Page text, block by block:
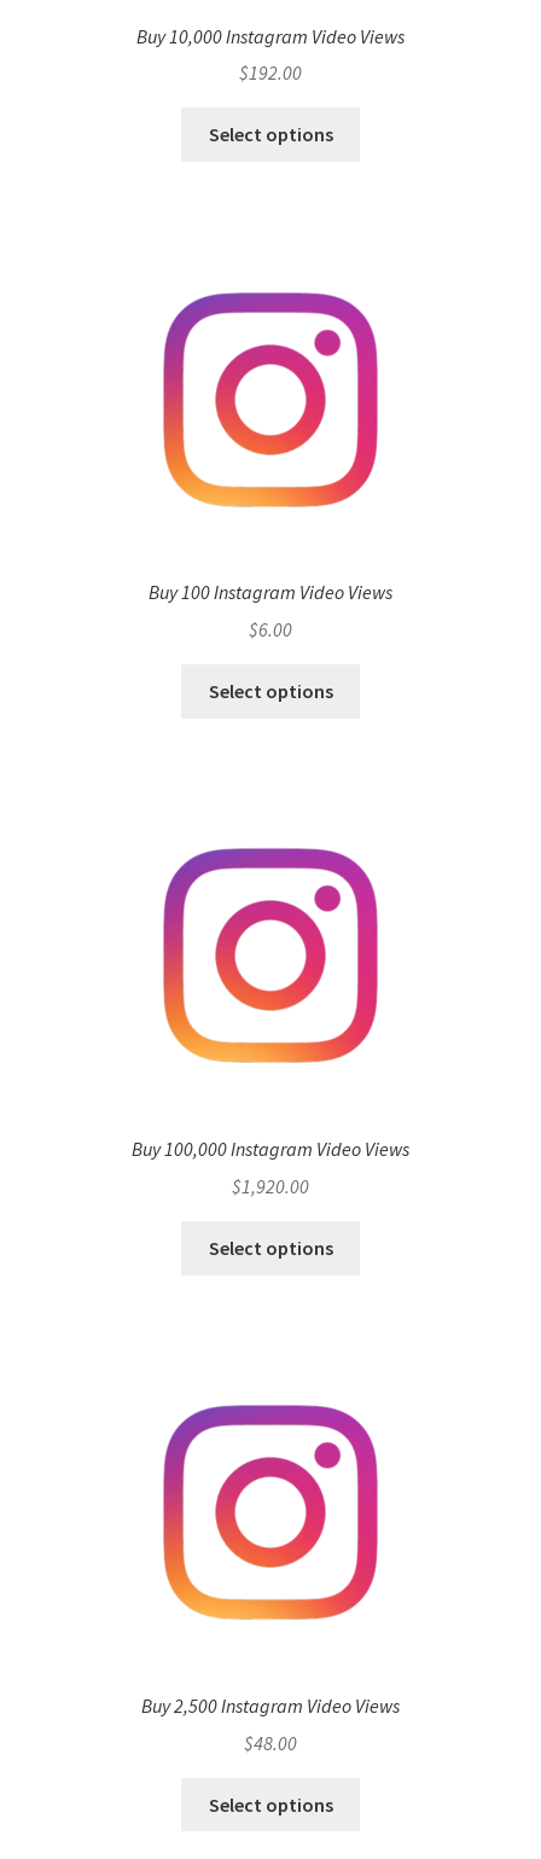
Buy 10,000 Instagram Video Views
$192.00
Select options
Buy 100 Instagram Video Views
$6.00
Select options
Buy 100,000 Instagram Video Views
$1,920.00
Select options
Buy 2,500 Instagram Video Views
$48.00
Select options